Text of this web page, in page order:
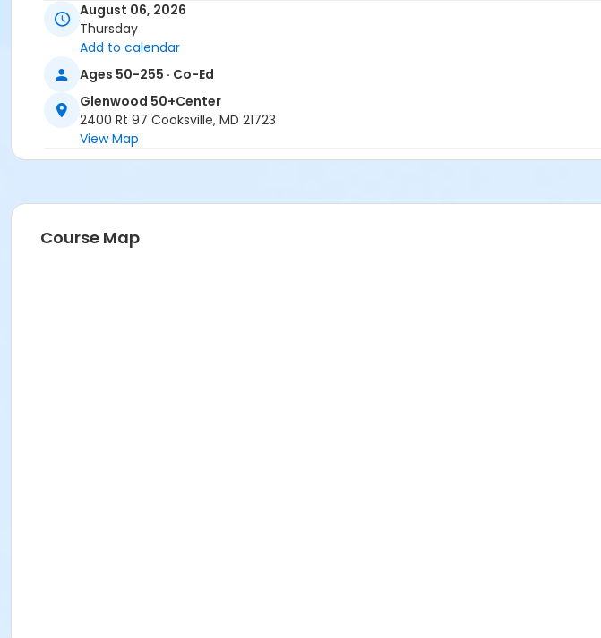
August 06, 2026
Thursday
Add to calendar
Ages 50-255 · Co-Ed
Glenwood 50+Center
2400 Rt 97 Cooksville, MD 21723
View Map
Course Map